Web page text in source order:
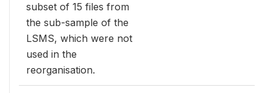
subset of 15 files from
the sub-sample of the
LSMS, which were not
used in the
reorganisation.